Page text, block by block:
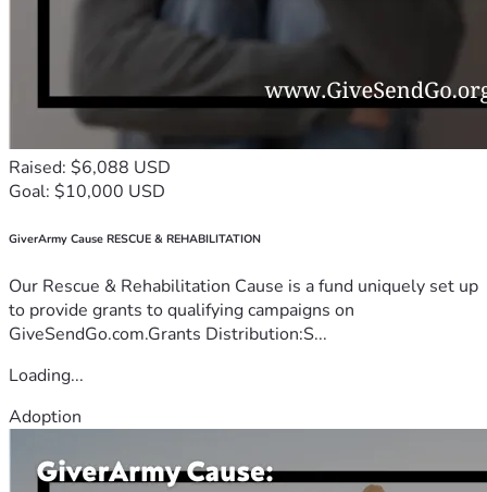
Raised: $6,088 USD
Goal: $10,000 USD
GiverArmy Cause RESCUE & REHABILITATION
Our Rescue & Rehabilitation Cause is a fund uniquely set up
to provide grants to qualifying campaigns on
GiveSendGo.com.Grants Distribution:S...
Loading...
Adoption